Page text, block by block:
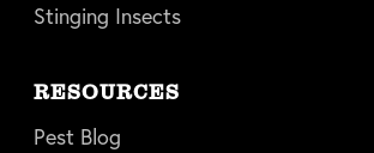
Stinging Insects
RESOURCES
Pest Blog